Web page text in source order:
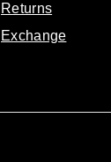
Returns
Exchange